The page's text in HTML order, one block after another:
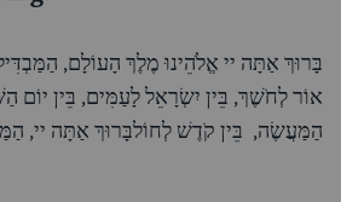
אוֹר לְחֹשֶׁךְ, בֵּין יִשְׂרָאֵל לָעַמִּים, בֵּין יוֹם
הַמַּעֲשֶׂה, בֵּין קֹדֶשׁ לְחוֹלבָּרוּךְ אַתָּה יי,